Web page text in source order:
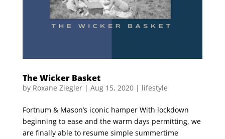
The Wicker Basket
by Roxane Ziegler| Aug 15, 2020| lifestyle
Fortnum & Mason’s iconic hamper With lockdown
beginning to ease and the warm days permitting, we
are finally able to resume simple summertime